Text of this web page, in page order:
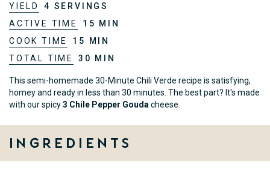
YIELD
4 SERVINGS
ACTIVE TIME
15 MIN
COOK TIME
15 MIN
TOTAL TIME
30 MIN
This semi-homemade 30-Minute Chili Verde recipe is satisfying,
homey and ready in less than 30 minutes. The best part? It's made
with our spicy3 Chile Pepper Goudacheese.
Ingredients